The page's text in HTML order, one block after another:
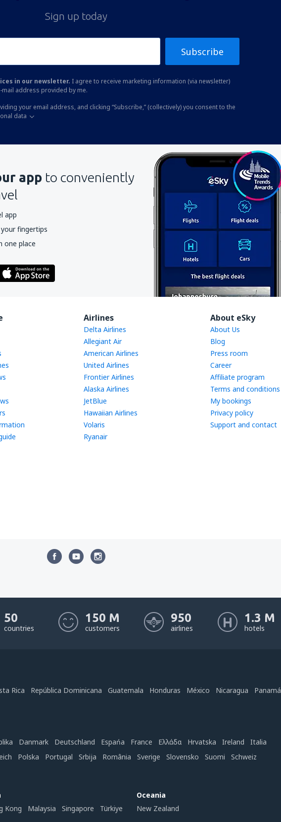
Sign up today
Subscribe
in our newsletter. I agree to receive marketing information (via newsletter)
mail address provided by me.
your email address, and clicking “Subscribe,” (collectively) you consent to the
data
app to conveniently
app
fingertips
one place
Airlines
Delta Airlines
Allegiant Air
American Airlines
United Airlines
Frontier Airlines
Alaska Airlines
JetBlue
Hawaiian Airlines
Volaris
Ryanair
About eSky
About Us
Blog
Press room
Career
Affiliate program
Terms and conditions
My bookings
Privacy policy
Support and contact
50
countries
150 M
customers
950
airlines
1.3 M
hotels
Rica República Dominicana Guatemala Honduras México Nicaragua Panamá
Danmark Deutschland Espańa France Ελλάδα Hrvatska Ireland
Italia
Polska Portugal Srbija România Sverige Slovensko Suomi
Schweiz
Kong
Malaysia Singapore Türkiye
Oceania
New Zealand